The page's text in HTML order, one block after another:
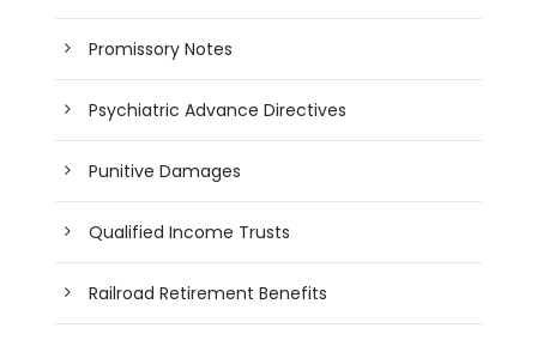
Promissory Notes
Psychiatric Advance Directives
Punitive Damages
Qualified Income Trusts
Railroad Retirement Benefits